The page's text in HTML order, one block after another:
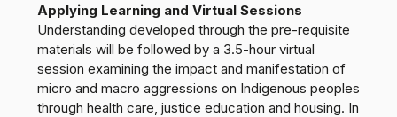
Applying Learning and Virtual Sessions
Understanding developed through the pre-requisite
materials will be followed by a 3.5-hour virtual
session examining the impact and manifestation of
micro and macro aggressions on Indigenous peoples
through health care, justice education and housing. In